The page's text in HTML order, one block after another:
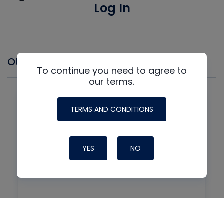
Log In
Other Events you might Like
To continue you need to agree to
our terms.
TERMS AND CONDITIONS
YES NO